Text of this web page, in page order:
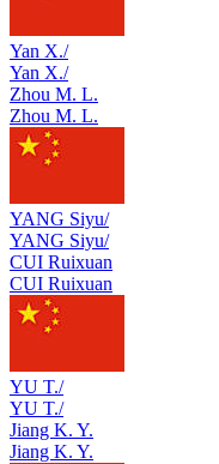
Yan X./
Yan X./
Zhou M. L.
Zhou M. L.
YANG Siyu/
YANG Siyu/
CUI Ruixuan
CUI Ruixuan
YU T./
YU T./
Jiang K. Y.
Jiang K. Y.